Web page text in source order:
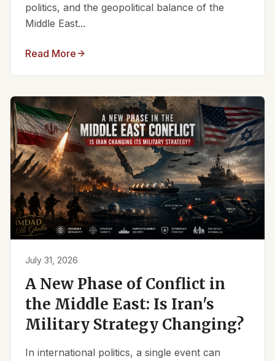
politics, and the geopolitical balance of the
Middle East...
Read More
July 31, 2026
A New Phase of Conflict in
the Middle East: Is Iran's
Military Strategy Changing?
In international politics, a single event can